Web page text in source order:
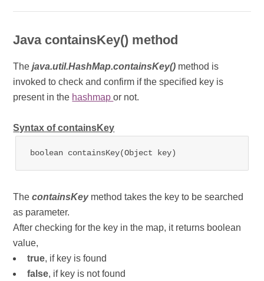
Java containsKey() method
Thejava.util.HashMap.containsKey() method is
invoked to check and confirm if the specified key is
present in the hashmapor not.
Syntax of containsKey
boolean containsKey(Object key)
ThecontainsKey method takes the key to be searched
as parameter.
After checking for the key in the map, it returns boolean
value,
true, if key is found
false, if key is not found